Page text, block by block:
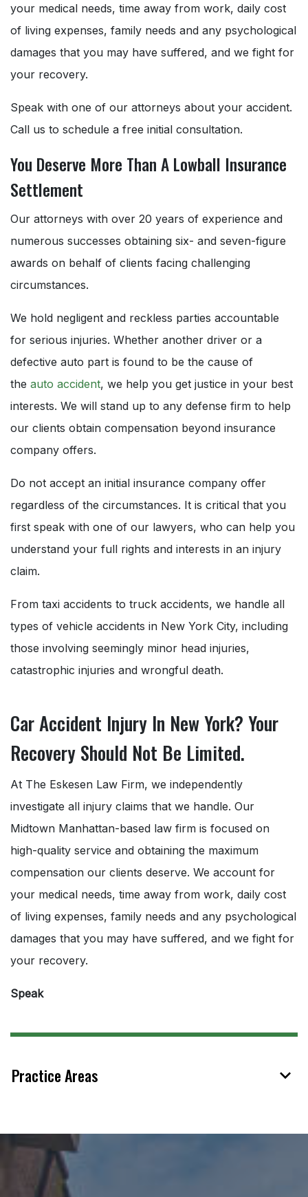
your medical needs, time away from work, daily cost
of living expenses, family needs and any psychological
damages that you may have suffered, and we fight for
your recovery.
Speak with one of our attorneys about your accident.
Call us to schedule a free initial consultation.
You Deserve More Than A Lowball Insurance
Settlement
Our attorneys with over 20 years of experience and
numerous successes obtaining six- and seven-figure
awards on behalf of clients facing challenging
circumstances.
We hold negligent and reckless parties accountable
for serious injuries. Whether another driver or a
defective auto part is found to be the cause of
the auto accident, we help you get justice in your best
interests. We will stand up to any defense firm to help
our clients obtain compensation beyond insurance
company offers.
Do not accept an initial insurance company offer
regardless of the circumstances. It is critical that you
first speak with one of our lawyers, who can help you
understand your full rights and interests in an injury
claim.
From taxi accidents to truck accidents, we handle all
types of vehicle accidents in New York City, including
those involving seemingly minor head injuries,
catastrophic injuries and wrongful death.
Car Accident Injury In New York? Your
Recovery Should Not Be Limited.
At The Eskesen Law Firm, we independently
investigate all injury claims that we handle. Our
Midtown Manhattan-based law firm is focused on
high-quality service and obtaining the maximum
compensation our clients deserve. We account for
your medical needs, time away from work, daily cost
of living expenses, family needs and any psychological
damages that you may have suffered, and we fight for
your recovery.
Speak
Practice Areas